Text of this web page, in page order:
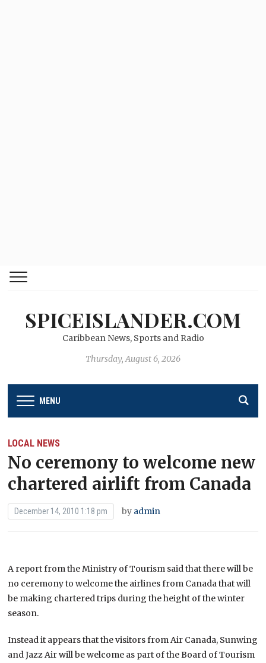
SPICEISLANDER.COM
Caribbean News, Sports and Radio
Thursday, August 6, 2026
MENU
LOCAL NEWS
No ceremony to welcome new
chartered airlift from Canada
December 14, 2010 1:18 pm by admin
A report from the Ministry of Tourism said that there will be
no ceremony to welcome the airlines from Canada that will
be making chartered trips during the height of the winter
season.
Instead it appears that the visitors from Air Canada, Sunwing
and Jazz Air will be welcome as part of the Board of Tourism